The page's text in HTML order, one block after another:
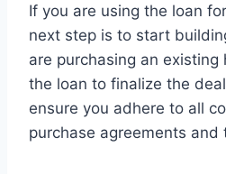
If you are using the loan
next step is to start
are purchasing an existing
the loan to finalize the
ensure you adhere to all
purchase agreements and